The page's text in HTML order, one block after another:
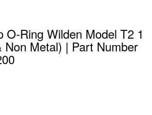
O-Ring Wilden Model T2 1
Non Metal) | Part Number